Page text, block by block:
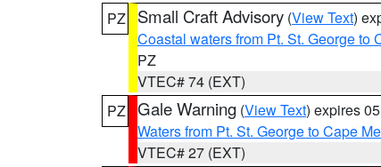
PZ
Small Craft Advisory (View Text)
Coastal waters from Pt. St. George to
PZ
VTEC# 74 (EXT)
PZ Gale Warning (View Text) expires
Waters from Pt. St. George to Cape
VTEC# 27 (EXT)